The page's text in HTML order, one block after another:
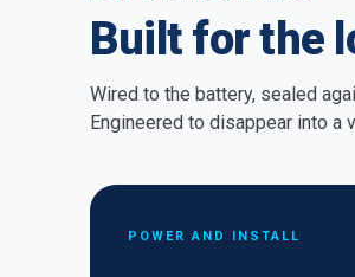
Built for the
Wired to the battery, sealed
Engineered to disappear into a
POWER AND INSTALL